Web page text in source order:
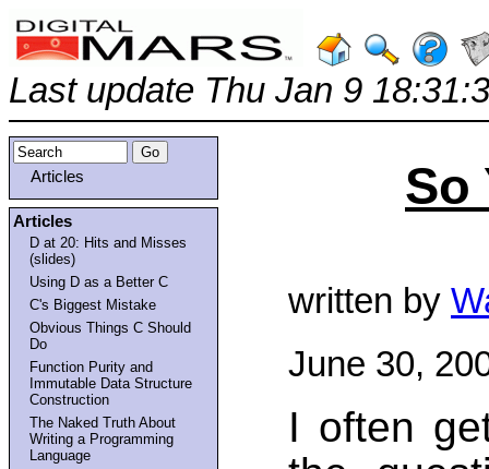
Last update Thu Jan 9
Articles
Articles
D at 20: Hits and Misses
(slides)
Using D as a Better C
C's Biggest Mistake
Obvious Things C Should
Do
Function Purity and
Immutable Data Structure
Construction
The Naked Truth About
Writing a Programming
Language
So
written by
June 30,
I often